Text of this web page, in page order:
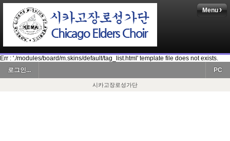
Menu
Err : './modules/board/m.skins/default/tag_list.html' template file does not exists.
로그인...
PC
시카고장로성가단